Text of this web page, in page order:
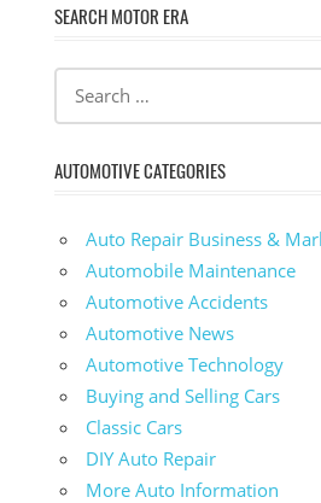
SEARCH MOTOR ERA
AUTOMOTIVE CATEGORIES
Auto Repair Business &
Automobile Maintenance
Automotive Accidents
Automotive News
Automotive Technology
Buying and Selling Cars
Classic Cars
DIY Auto Repair
More Auto Information